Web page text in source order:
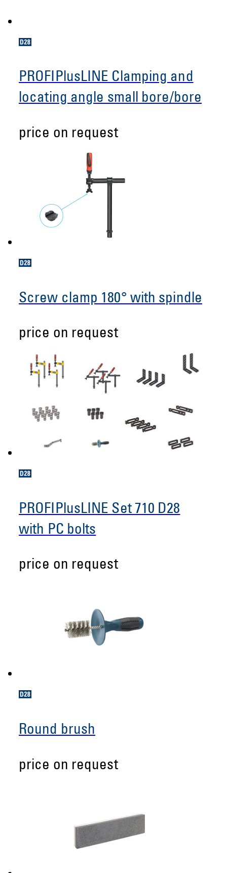
PROFIPlusLINE Clamping and
locating angle small bore/bore
price on request
Screw clamp 180° with spindle
price on request
PROFIPlusLINE Set 710 D28
with PC bolts
price on request
Round brush
price on request